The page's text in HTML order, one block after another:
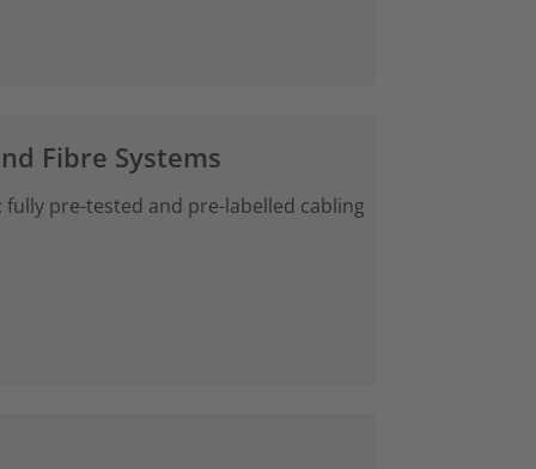
Fibre Systems
fully pre-tested and pre-labelled cabling